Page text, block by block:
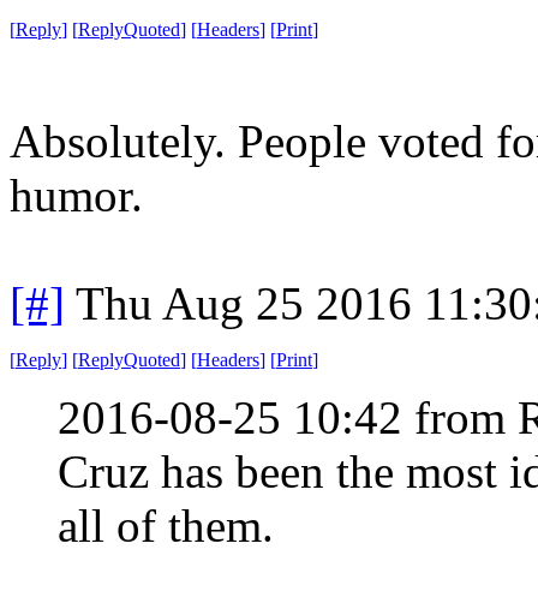
[Reply] [ReplyQuoted] [Headers] [Print]
Absolutely. People voted
humor.
[#] Thu Aug 25 2016
[Reply] [ReplyQuoted] [Headers] [Print]
2016-08-25 10:42 from
Cruz has been the most
all of them.